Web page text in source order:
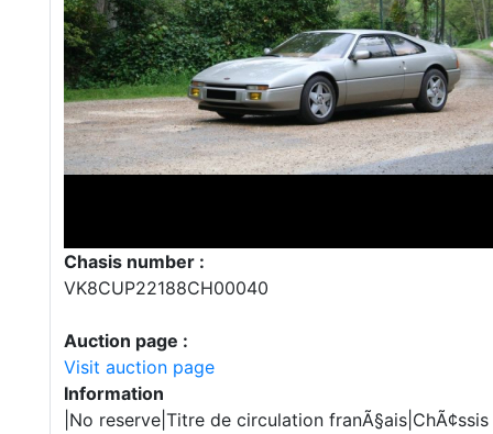
Chasis number :
VK8CUP22188CH00040
Auction page :
Visit auction page
Information
|No reserve|Titre de circulation